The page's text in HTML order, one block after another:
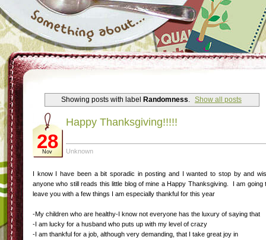
Showing posts with labelRandomness Show all posts
28
Nov
Happy Thanksgiving!!!!!
Unknown
I know I have been a bit sporadic in posting and I wanted to stop by and
anyone who still reads this little blog of mine a Happy Thanksgiving. I am going
leave you with a few things I am especially thankful for this year
-My children who are healthy-I know not everyone has the luxury of saying that
-I am lucky for a husband who puts up with my level of crazy
-I am thankful for a job, although very demanding, that I take great joy in